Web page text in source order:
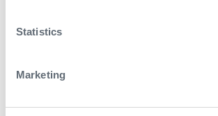
Statistics
Marketing